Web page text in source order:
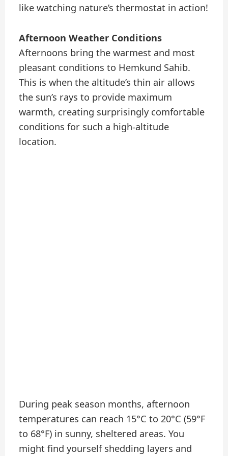
like watching nature’s thermostat in action!
Afternoon Weather Conditions
Afternoons bring the warmest and most
pleasant conditions to Hemkund Sahib.
This is when the altitude’s thin air allows
the sun’s rays to provide maximum
warmth, creating surprisingly comfortable
conditions for such a high-altitude
location.
During peak season months, afternoon
temperatures can reach 15°C to 20°C (59°F
to 68°F) in sunny, sheltered areas. You
might find yourself shedding layers and